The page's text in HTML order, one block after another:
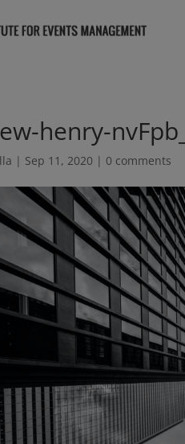
henry-
| Sep 11, 2020 | 0 comments